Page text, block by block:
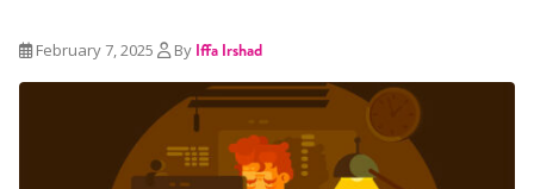
February 7, 2025 By Iffa Irshad